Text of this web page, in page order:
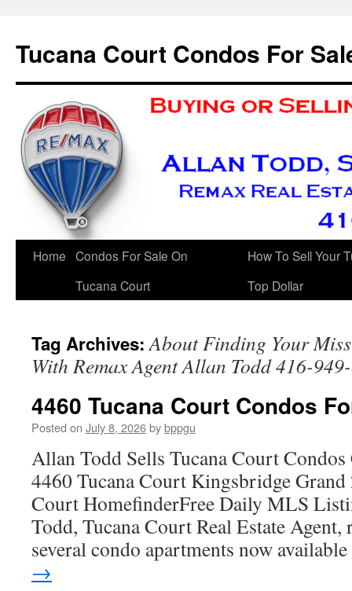
content
Tucana Court Condos For
Home Condos For Sale On
Tucana Court
How To Sell Your
Top Dollar
Tag Archives:About Finding Your
With Remax Agent Allan Todd 416-
4460 Tucana Court Condos
Posted on July 8, 2026bybppgu
Allan Todd Sells Tucana Court
4460 Tucana Court Kingsbridge Grand
Court HomefinderFree Daily MLS
Todd, Tucana Court Real Estate Agent,
several condo apartments now
→